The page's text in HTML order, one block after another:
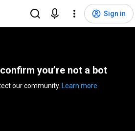
Sign in
you’re not a bot
Learn more